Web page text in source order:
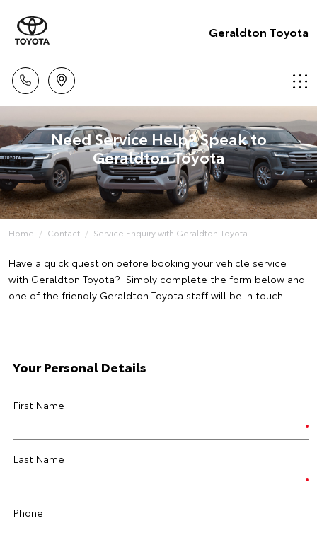
Geraldton Toyota
Need Service Help? Speak to
Geraldton Toyota
Home Contact Service Enquiry with Geraldton Toyota
Have a quick question before booking your vehicle service
with Geraldton Toyota? Simply complete the form below and
one of the friendly Geraldton Toyota staff will be in touch.
Your Personal Details
First Name
Last Name
Phone